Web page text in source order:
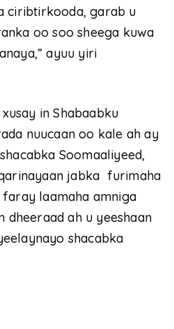
ciribtirkooda, garab u
oo soo sheega kuwa
ayuu yiri
in Shabaabku
nuucaan oo kale ah ay
Soomaaliyeed,
jabka furimaha
laamaha amniga
dheeraad ah u yeeshaan
shacabka